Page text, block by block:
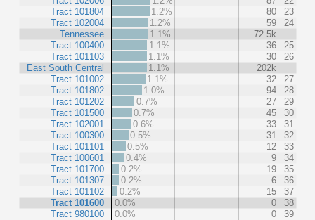
Tract 101804
Tract 102004
Tennessee
Tract 100400
Tract 101103
East South Central
Tract 101002
Tract 101802
Tract 101202
Tract 101500
Tract 102001
Tract 100300
Tract 101101
Tract 100601
Tract 101700
Tract 101307
Tract 101102
Tract 101600
Tract 980100
1.2%
80
23
1.2%
59
24
1.1%
72.5k
1.1%
36
25
1.1%
30
26
1.1%
202k
1.1%
32
27
1.0%
94
28
0.7%
27
29
0.7%
45
30
0.6%
33
31
0.5%
31
32
0.5%
12
33
0.4%
9
34
0.2%
19
35
0.2%
6
36
0.2%
15
37
0.0%
0
38
0.0%
0 39